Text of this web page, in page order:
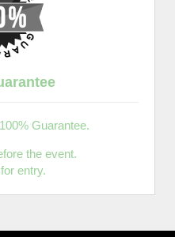
Guarantee.
the event.
entry.